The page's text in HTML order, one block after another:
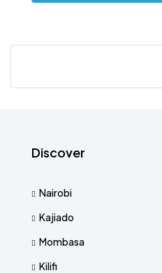
Discover
Nairobi
Kajiado
Mombasa
Kilifi